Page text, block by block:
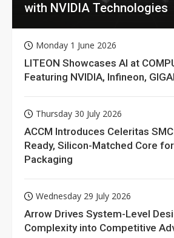
with NVIDIA Technologies
Monday 1 June 2026
LITEON Showcases AI at
Featuring NVIDIA, Infineon,
Thursday 30 July 2026
ACCM Introduces Celeritas
Ready, Silicon-Matched Core
Packaging
Wednesday 29 July 2026
Arrow Drives System-Level
Complexity into Competitive